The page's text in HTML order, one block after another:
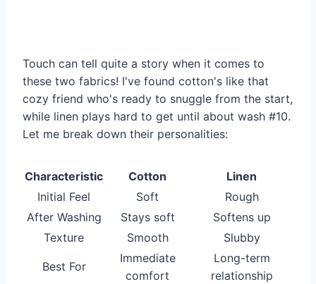
Touch can tell quite a story when it comes to
these two fabrics! I've found cotton's like that
cozy friend who's ready to snuggle from the start,
while linen plays hard to get until about wash #10.
Let me break down their personalities:
Characteristic Cotton
Linen
Initial Feel
Soft
Rough
After Washing
Stays soft
Softens up
Texture
Smooth Slubby
Best For
Immediate
comfort
Long-term
relationship